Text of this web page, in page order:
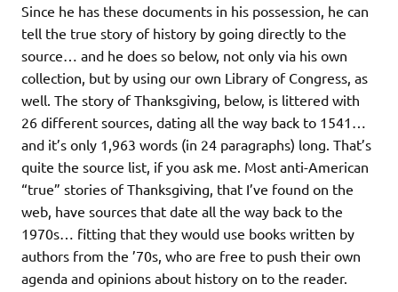
Since he has these documents in his possession, he can
tell the true story of history by going directly to the
source… and he does so below, not only via his own
collection, but by using our own Library of Congress, as
well. The story of Thanksgiving, below, is littered with
26 different sources, dating all the way back to 1541…
and it’s only 1,963 words (in 24 paragraphs) long. That’s
quite the source list, if you ask me. Most anti-American
“true” stories of Thanksgiving, that I’ve found on the
web, have sources that date all the way back to the
1970s… fitting that they would use books written by
authors from the ’70s, who are free to push their own
agenda and opinions about history on to the reader.